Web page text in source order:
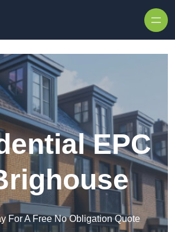
EPC
For A Free No Obligation Quote